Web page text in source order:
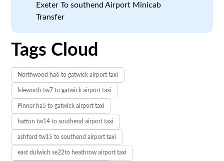
Exeter To southend Airport Minicab
Transfer
Tags Cloud
Northwood ha6 to gatwick airport taxi
Isleworth tw7 to gatwick airport taxi
Pinner ha5 to gatwick airport taxi
hatton tw14 to southend airport taxi
ashford tw15 to southend airport taxi
east dulwich se22to heathrow airport taxi